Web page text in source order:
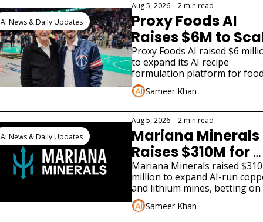
AI News & Daily Updates
Aug 5, 2026 2 min read
Proxy Foods AI
Raises $6M to
Food R&D
Proxy Foods AI raised $6
to expand its AI recipe
formulation platform for
and beverage manufacturers,
led by Ted Leonsis.
Sameer Khan
AI News & Daily Updates
Aug 5, 2026 2 min read
Mariana Minerals
Raises $310M for
AI-Run US Mines
Mariana Minerals raised $310
million to expand AI-run
and lithium mines, betting on
domestic critical mineral
for AI infrastructure.
Sameer Khan